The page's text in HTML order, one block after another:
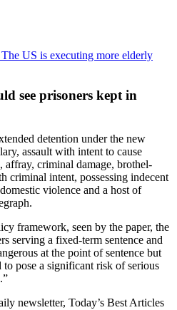
The US is executing more elderly
see prisoners kept in
detention under the new
assault with intent to cause
affray, criminal damage, brothel-
criminal intent, possessing indecent
violence and a host of
framework, seen by the paper, the
serving a fixed-term sentence and
at the point of sentence but
to pose a significant risk of serious
newsletter, Today’s Best Articles